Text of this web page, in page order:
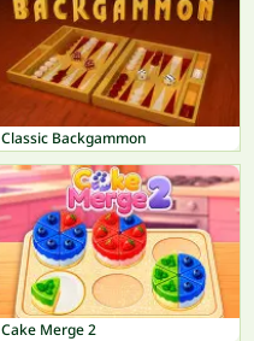
Classic Backgammon
Cake Merge 2